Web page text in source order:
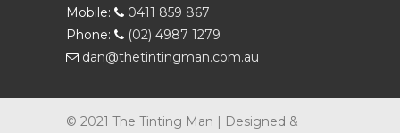
Mobile:
0411 859 867
Phone:
(02) 4987 1279
dan@thetintingman.com.au
© 2021 The Tinting Man | Designed &